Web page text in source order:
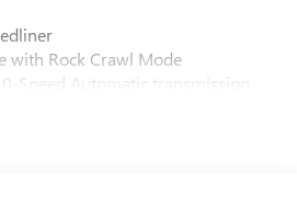
with Rock Crawl Mode
Speed Automatic transmission